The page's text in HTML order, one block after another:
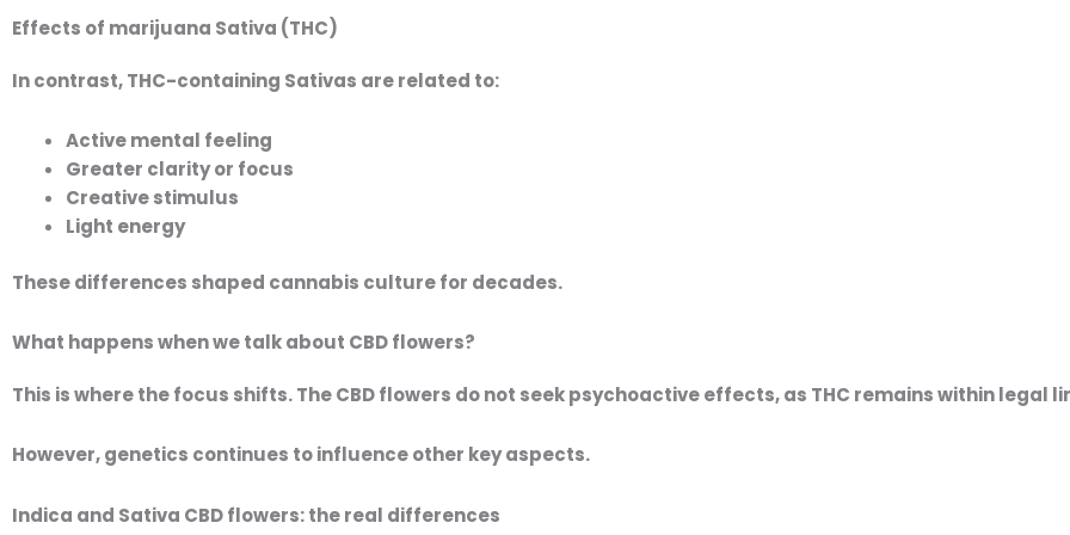
Effects of marijuana Sativa (THC)
In contrast, THC-containing Sativas are related to:
Active mental feeling
Greater clarity or focus
Creative stimulus
Light energy
These differences shaped cannabis culture for decades.
What happens when we talk about CBD flowers?
This is where the focus shifts. TheCBD flowers do not seek psychoactive effects, as THC remains within legal
However, genetics continues to influence other key aspects.
Indica and Sativa CBD flowers: the real differences